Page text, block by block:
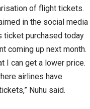
of flight tickets.
in the social media
ticket purchased today
coming up next month.
I can get a lower price.
airlines have
Nuhu said.